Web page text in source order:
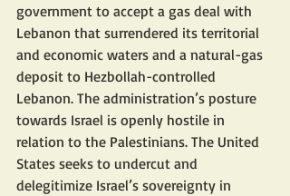
government to accept a gas deal with
Lebanon that surrendered its territorial
and economic waters and a natural-gas
deposit to Hezbollah-controlled
Lebanon. The administration’s posture
towards Israel is openly hostile in
relation to the Palestinians. The United
States seeks to undercut and
delegitimize Israel’s sovereignty in